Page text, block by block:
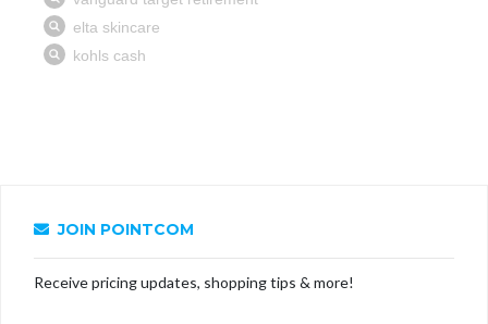
JOIN POINTCOM
Receive pricing updates, shopping tips & more!